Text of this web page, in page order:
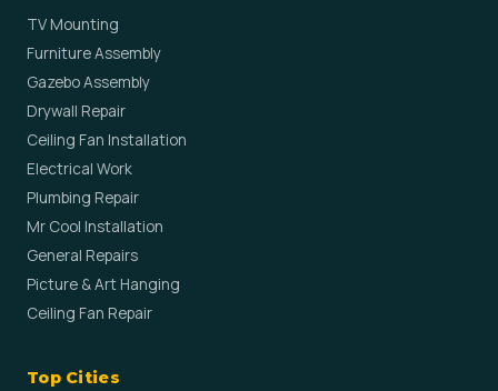
TV Mounting
Furniture Assembly
Gazebo Assembly
Drywall Repair
Ceiling Fan Installation
Electrical Work
Plumbing Repair
Mr Cool Installation
General Repairs
Picture & Art Hanging
Ceiling Fan Repair
Top Cities